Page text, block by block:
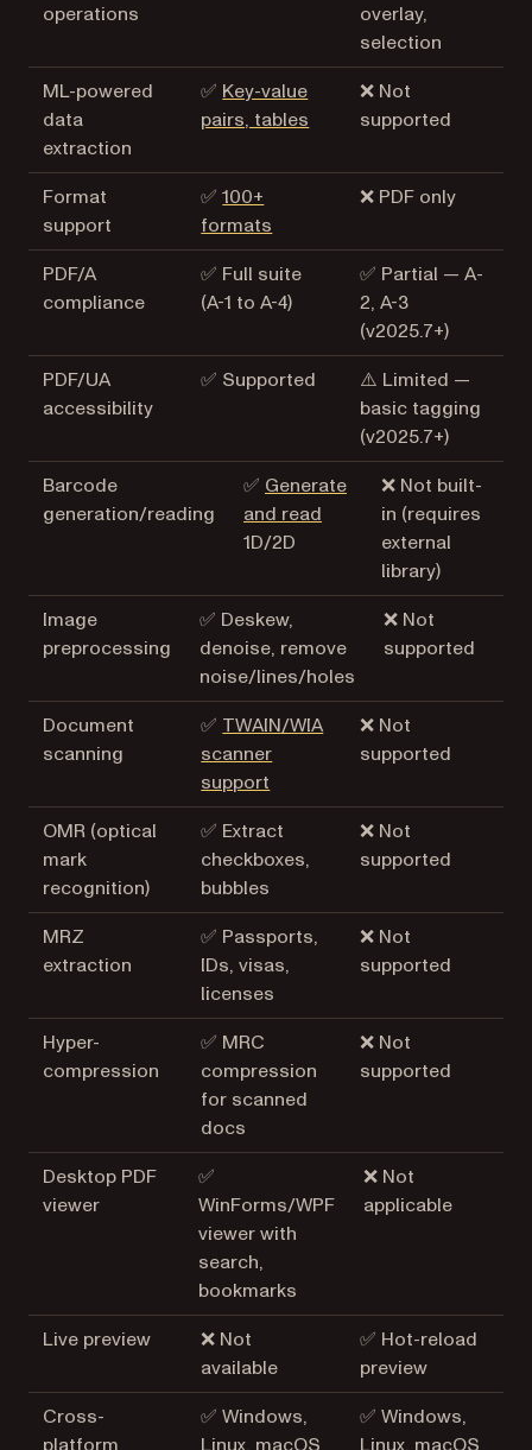
operations
overlay,
selection
ML-powered
data
extraction
✅ Key-value
pairs, tables
❌ Not
supported
Format
support
✅100+
formats
❌ PDF only
PDF/A
compliance
✅ Full suite
(A-1 to A-4)
✅ Partial — A-
2, A-3
(v2025.7+)
PDF/UA
accessibility
✅ Supported
⚠️ Limited —
basic tagging
(v2025.7+)
Barcode
generation/reading
✅ Generate
and read
1D/2D
❌ Not built-
in (requires
external
library)
Image
preprocessing
✅ Deskew,
denoise, remove
noise/lines/holes
❌ Not
supported
Document
scanning
✅ TWAIN/WIA
scanner
support
❌ Not
supported
OMR (optical
mark
recognition)
✅ Extract
checkboxes,
bubbles
❌ Not
supported
MRZ
extraction
✅ Passports,
IDs, visas,
licenses
❌ Not
supported
Hyper-
compression
✅ MRC
compression
for scanned
docs
❌ Not
supported
Desktop PDF
viewer
✅
WinForms/WPF
viewer with
search,
bookmarks
❌ Not
applicable
Live preview
❌ Not
available
✅ Hot-reload
preview
Cross-
✅ Windows,
✅ Windows,